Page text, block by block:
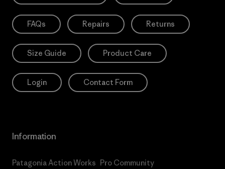
FAQs Repairs Returns
Size Guide Product Care
Login Contact Form
Information
Patagonia Action Works Pro Community